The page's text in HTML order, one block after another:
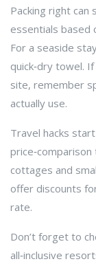
Packing right can
essentials based
For a seaside
quick‑dry towel.
site, remember
actually use.
Travel hacks
cottages and
offer discounts
rate.
Don’t forget to
all‑inclusive